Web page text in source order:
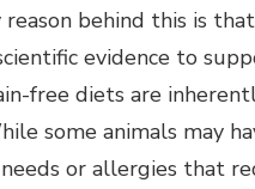
behind this is
evidence to
free diets are
some animals may
or allergies that